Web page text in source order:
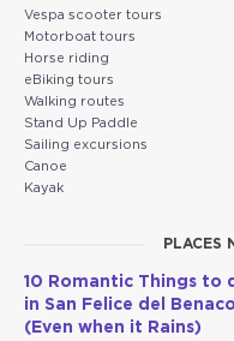
Vespa scooter tours
Motorboat tours
Horse riding
eBiking tours
Walking routes
Stand Up Paddle
Sailing excursions
Canoe
Kayak
PLACES
10 Romantic Things to
in San Felice del Benaco
(Even when it Rains)